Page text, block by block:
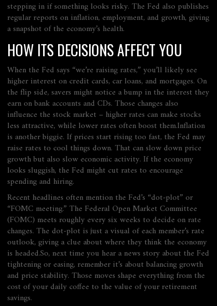
stepping in if something looks risky. The Fed also publishes
regular reports on inflation, employment, and growth, giving
a snapshot of the economy’s health.
HOW ITS DECISIONS AFFECT YOU
When the Fed says “we’re raising rates,” you’ll likely see
higher interest on credit cards, car loans, and mortgages. On
the flip side, savers might notice a bump in the interest they
earn on bank accounts and CDs. Those changes also
influence the stock market – higher rates can make stocks
less attractive, while lower rates often boost them.Inflation
is another biggie. If prices start rising too fast, the Fed may
raise rates to cool things down. That can slow down price
growth but also slow economic activity. If the economy
looks sluggish, the Fed might cut rates to encourage
spending and hiring.
Recent headlines often mention the Fed’s “dot‑plot” or
“FOMC meeting.” The Federal Open Market Committee
(FOMC) meets roughly every six weeks to decide on rate
changes. The dot‑plot is just a visual of each member’s rate
outlook, giving a clue about where they think the economy
is headed.So, next time you hear a news story about the Fed
tightening or easing, remember it’s about balancing growth
and price stability. Those moves shape everything from the
cost of your daily coffee to the value of your retirement
savings.